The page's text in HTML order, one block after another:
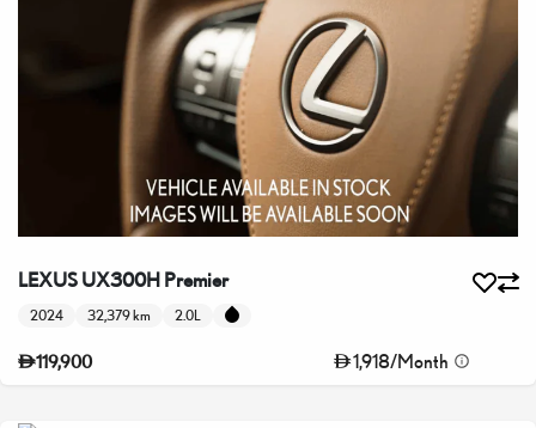
LEXUS UX300H Premier
2024 32,379 km 2.0L
119,900 1,918/Month